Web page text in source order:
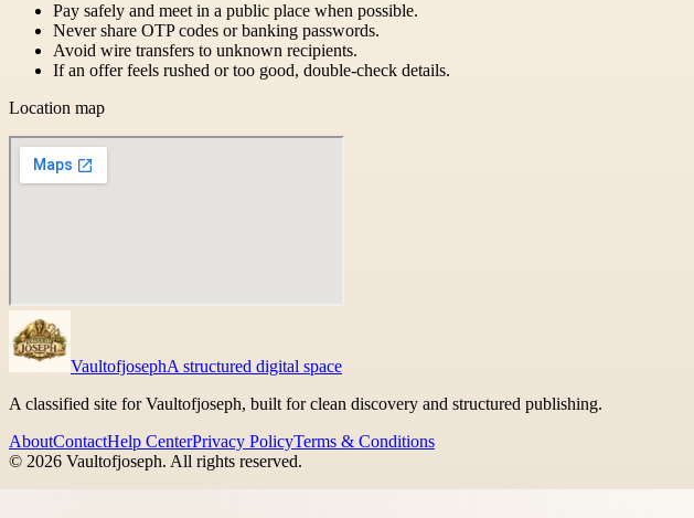
Pay safely and meet in a public place when possible.
Never share OTP codes or banking passwords.
Avoid wire transfers to unknown recipients.
If an offer feels rushed or too good, double-check details.
Location map
VaultofjosephA structured digital space
A classified site for Vaultofjoseph, built for clean discovery and structured publishing.
AboutContactHelp CenterPrivacy PolicyTerms & Conditions
© 2026 Vaultofjoseph. All rights reserved.